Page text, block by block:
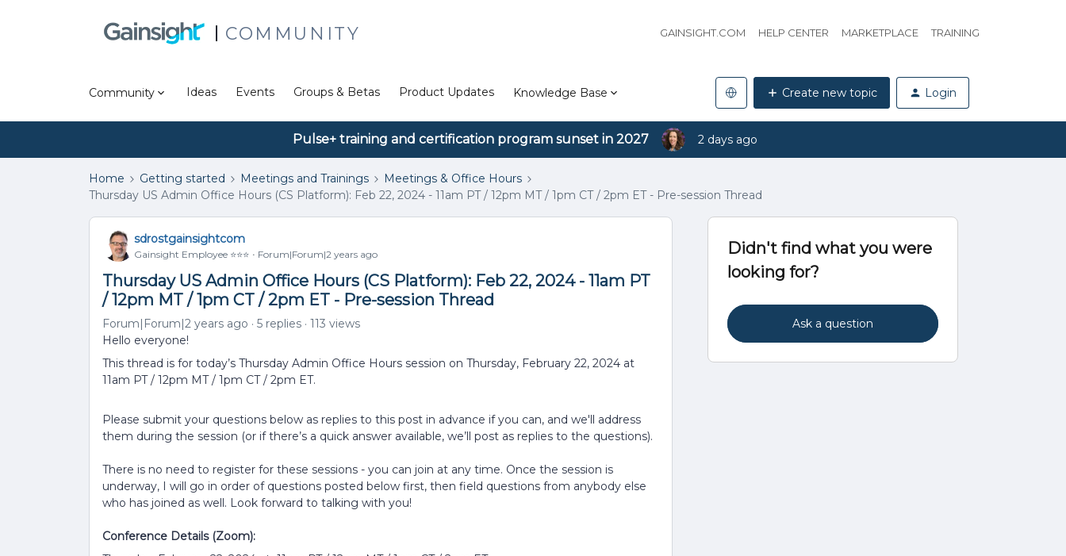
COMMUNITY GAINSIGHT.COM HELP CENTER MARKETPLACE TRAINING
Community Ideas Events Groups & Betas Product Updates Knowledge Base Create new topic Login
Pulse+ training and certification program sunset in 2027 2 days ago
Home Getting started Meetings and Trainings
Meetings & Office Hours
Thursday US Admin Office Hours (CS Platform): Feb 22, 2024 - 11am PT / 12pm MT / 1pm CT / 2pm ET - Pre-session Thread
sdrostgainsightcom
Gainsight Employee ⭐️⭐️⭐️ Forum|Forum|2 years ago
Thursday US Admin Office Hours (CS Platform): Feb 22, 2024 - 11am PT
/ 12pm MT / 1pm CT / 2pm ET - Pre-session Thread
Forum|Forum|2 years ago 5 replies
113 views
Hello everyone!
This thread is for today’s Thursday Admin Office Hours session on Thursday, February 22, 2024 at
11am PT / 12pm MT / 1pm CT / 2pm ET.
Please submit your questions below as replies to this post in advance if you can, and we'll address
them during the session (or if there’s a quick answer available, we’ll post as replies to the questions).
There is no need to register for these sessions - you can join at any time. Once the session is
underway, I will go in order of questions posted below first, then field questions from anybody else
who has joined as well. Look forward to talking with you!
Conference Details (Zoom):
Didn't find what you were
looking for?
Ask a question